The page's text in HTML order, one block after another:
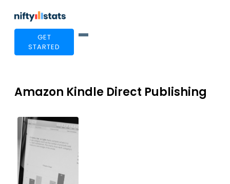
GET
STARTED
Amazon Kindle Direct Publishing